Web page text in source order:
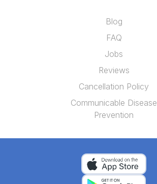
Blog
FAQ
Jobs
Reviews
Cancellation Policy
Communicable Disease
Prevention